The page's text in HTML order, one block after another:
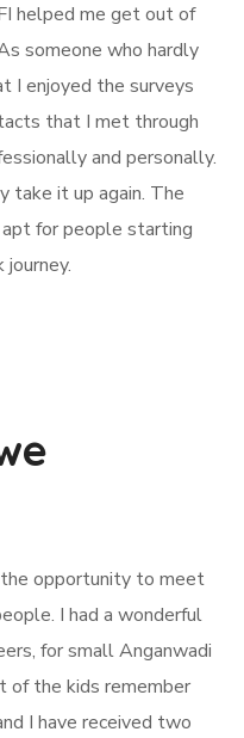
helped me get out of
someone who hardly
I enjoyed the surveys
that I met through
and personally.
take it up again. The
for people starting
opportunity to meet
I had a wonderful
for small Anganwadi
of the kids remember
I have received two